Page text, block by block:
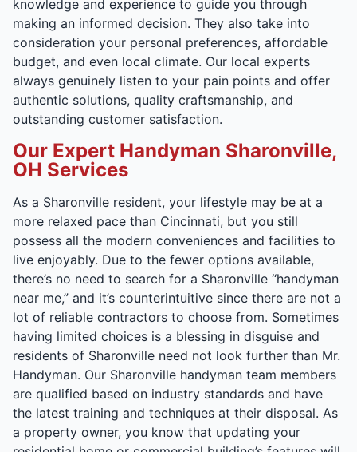
knowledge and experience to guide you through
making an informed decision. They also take into
consideration your personal preferences, affordable
budget, and even local climate. Our local experts
always genuinely listen to your pain points and offer
authentic solutions, quality craftsmanship, and
outstanding customer satisfaction.
Our Expert Handyman Sharonville,
OH Services
As a Sharonville resident, your lifestyle may be at a
more relaxed pace than Cincinnati, but you still
possess all the modern conveniences and facilities to
live enjoyably. Due to the fewer options available,
there’s no need to search for a Sharonville “handyman
near me,” and it’s counterintuitive since there are not a
lot of reliable contractors to choose from. Sometimes
having limited choices is a blessing in disguise and
residents of Sharonville need not look further than Mr.
Handyman. Our Sharonville handyman team members
are qualified based on industry standards and have
the latest training and techniques at their disposal. As
a property owner, you know that updating your